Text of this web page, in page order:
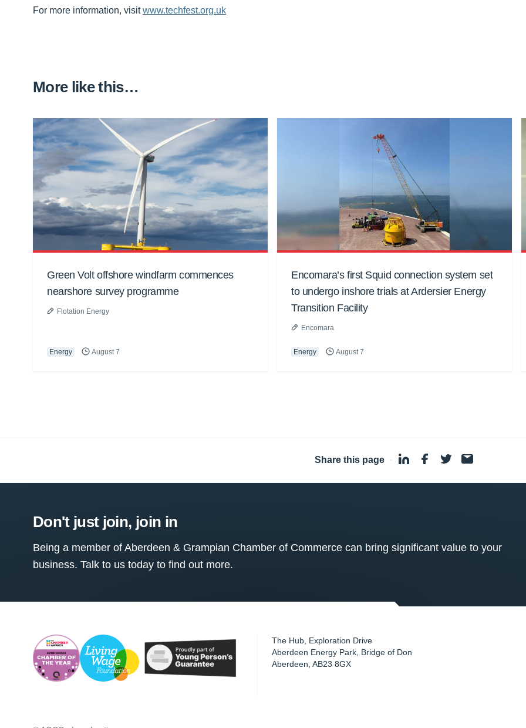
For more information, visitwww.techfest.org.uk
More like this…
Green Volt offshore windfarm commences
nearshore survey programme
Flotation Energy
Energy August 7
Encomara’s first Squid connection system set
to undergo inshore trials at Ardersier Energy
Transition Facility
Encomara
Energy August 7
Share this page ·
Don't just join, join in
Being a member of Aberdeen & Grampian Chamber of Commerce can bring significant value to your
business. Talk to us today to find out more.
The Hub, Exploration Drive
Aberdeen Energy Park, Bridge of Don
Aberdeen ,AB23 8GX